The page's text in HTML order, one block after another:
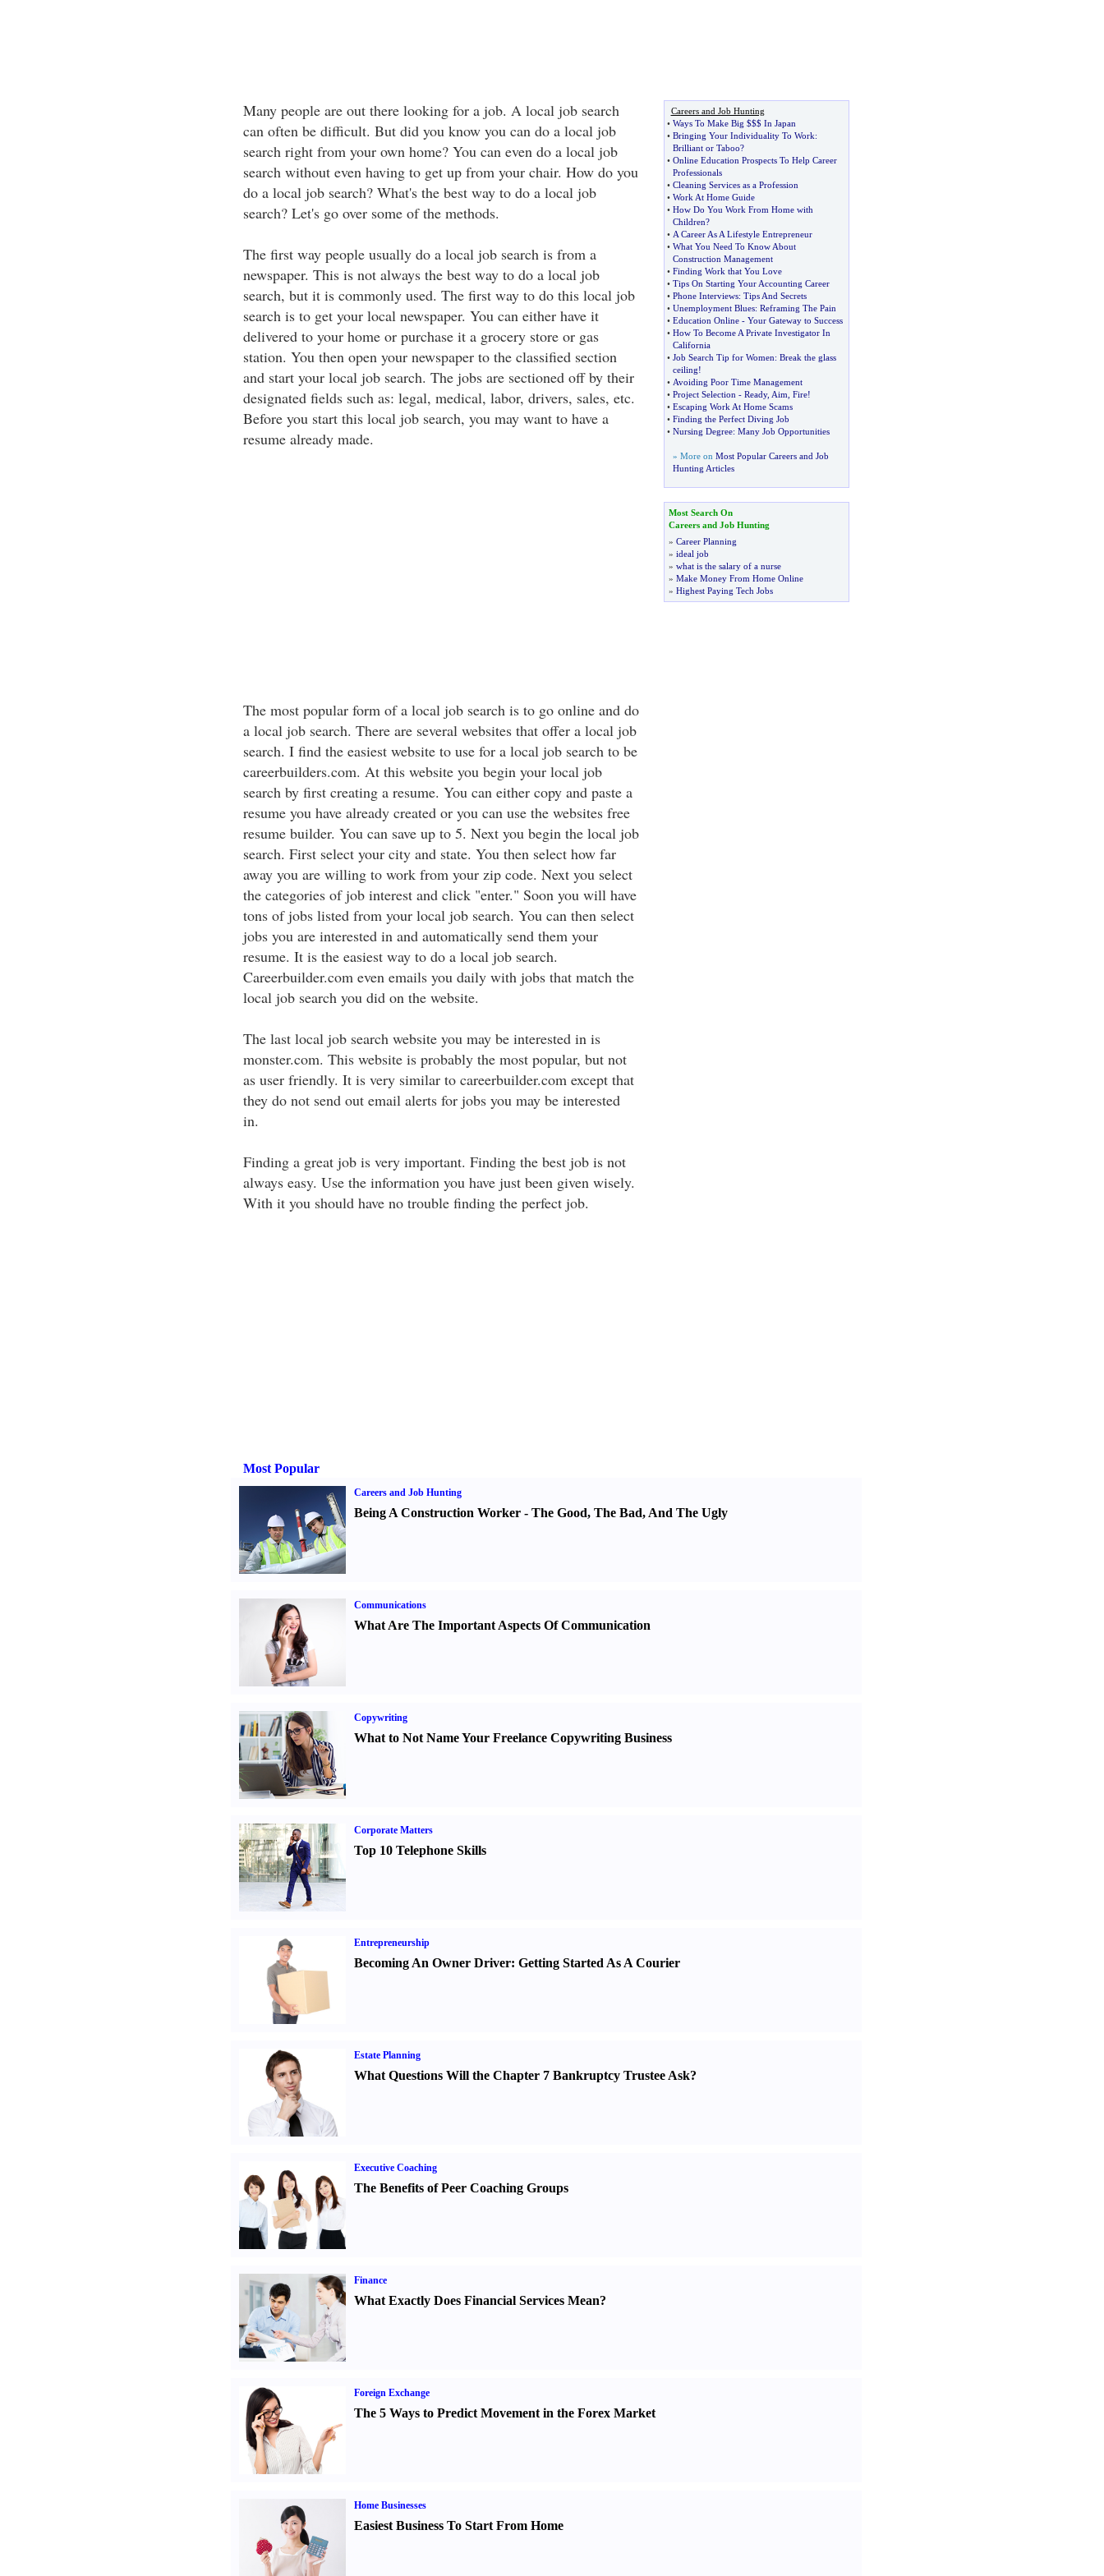
Many people are out there looking for a job. A local job search
can often be difficult. But did you know you can do a local job
search right from your own home? You can even do a local job
search without even having to get up from your chair. How do you
do a local job search? What's the best way to do a local job
search? Let's go over some of the methods.
The first way people usually do a local job search is from a
newspaper. This is not always the best way to do a local job
search, but it is commonly used. The first way to do this local job
search is to get your local newspaper. You can either have it
delivered to your home or purchase it a grocery store or gas
station. You then open your newspaper to the classified section
and start your local job search. The jobs are sectioned off by their
designated fields such as: legal, medical, labor, drivers, sales, etc.
Before you start this local job search, you may want to have a
resume already made.
The most popular form of a local job search is to go online and do
a local job search. There are several websites that offer a local job
search. I find the easiest website to use for a local job search to be
careerbuilders.com. At this website you begin your local job
search by first creating a resume. You can either copy and paste a
resume you have already created or you can use the websites free
resume builder. You can save up to 5. Next you begin the local job
search. First select your city and state. You then select how far
away you are willing to work from your zip code. Next you select
the categories of job interest and click "enter." Soon you will have
tons of jobs listed from your local job search. You can then select
jobs you are interested in and automatically send them your
resume. It is the easiest way to do a local job search.
Careerbuilder.com even emails you daily with jobs that match the
local job search you did on the website.
The last local job search website you may be interested in is
monster.com. This website is probably the most popular, but not
as user friendly. It is very similar to careerbuilder.com except that
they do not send out email alerts for jobs you may be interested
in.
Finding a great job is very important. Finding the best job is not
always easy. Use the information you have just been given wisely.
With it you should have no trouble finding the perfect job.
Careers and Job Hunting
• Ways To Make Big $$$ In Japan
• Bringing Your Individuality To Work:
Brilliant or Taboo?
• Online Education Prospects To Help Career
Professionals
• Cleaning Services as a Profession
• Work At Home Guide
• How Do You Work From Home with
Children?
• A Career As A Lifestyle Entrepreneur
• What You Need To Know About
Construction Management
• Finding Work that You Love
• Tips On Starting Your Accounting Career
• Phone Interviews: Tips And Secrets
• Unemployment Blues: Reframing The Pain
• Education Online- Your Gateway to Success
• How To Become A Private Investigator In
California
• Job Search Tip for Women: Break the glass
ceiling!
• Avoiding Poor Time Management
• Project Selection - Ready, Aim Fire!
• Escaping Work At Home Scams
• Finding the Perfect Diving Job
• Nursing Degree: Many Job Opportunities
» More on Most Popular Careers and Job
Hunting Articles
Most Search On
Careers and Job Hunting
» Career Planning
» ideal job
» what is the salary of a nurse
» Make Money From Home Online
» Highest Paying Tech Jobs
Most Popular
Careers and Job Hunting
Being A Construction Worker- The Good, The Bad, And The Ugly
Communications
What Are The Important Aspects Of Communication
Copywriting
What to Not Name Your Freelance Copywriting Business
Corporate Matters
Top 10 Telephone Skills
Entrepreneurship
Becoming An Owner Driver: Getting Started As A Courier
Estate Planning
What Questions Will the Chapter 7 Bankruptcy Trustee Ask?
Executive Coaching
The Benefits of Peer Coaching Groups
Finance
What Exactly Does Financial Services Mean?
Foreign Exchange
The 5 Ways to Predict Movement in the Forex Market
Home Businesses
Easiest Business To Start From Home